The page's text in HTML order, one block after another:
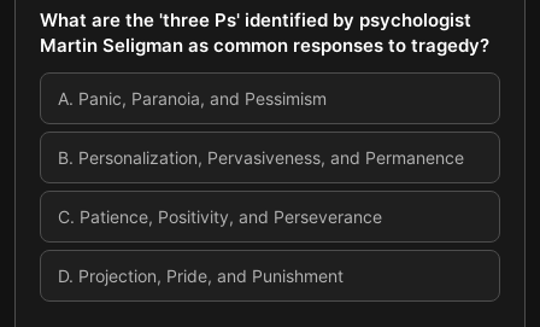
What are the 'three Ps' identified by psychologist
Martin Seligman as common responses to tragedy?
A. Panic, Paranoia, and Pessimism
B. Personalization, Pervasiveness, and Permanence
C. Patience, Positivity, and Perseverance
D. Projection, Pride, and Punishment